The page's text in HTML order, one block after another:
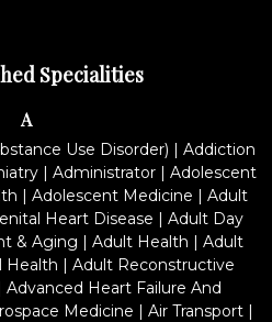
Specialities
A
Use Disorder) | Addiction
| Administrator| Adolescent
| Adolescent Medicine | Adult
Heart Disease | Adult Day
& Aging | Adult Health | Adult
Health | Adult Reconstructive
Advanced Heart Failure And
Medicine | Air Transport|